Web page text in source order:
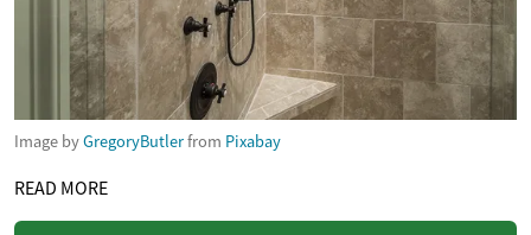
Image byGregoryButlerfrom Pixabay
READ MORE